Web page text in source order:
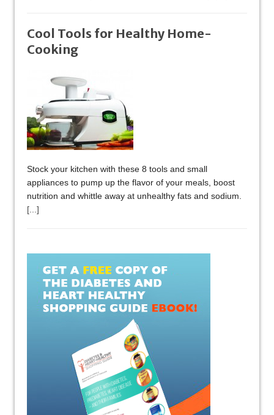
Cool Tools for Healthy Home-
Cooking
Stock your kitchen with these 8 tools and small
appliances to pump up the flavor of your meals, boost
nutrition and whittle away at unhealthy fats and sodium.
[...]